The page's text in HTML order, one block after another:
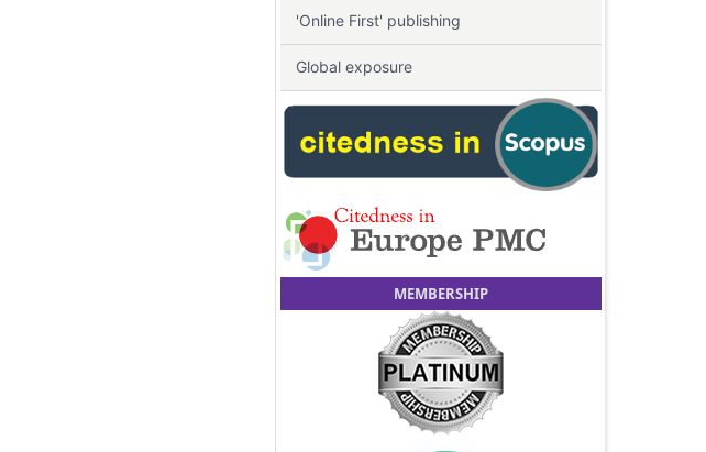
'Online First' publishing
Global exposure
MEMBERSHIP